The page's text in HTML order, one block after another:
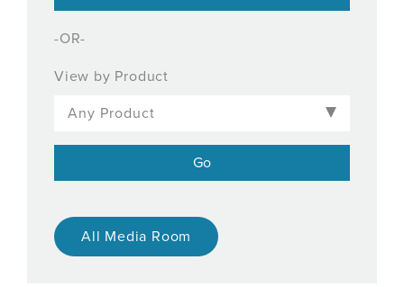
-OR-
View by Product
All Media Room